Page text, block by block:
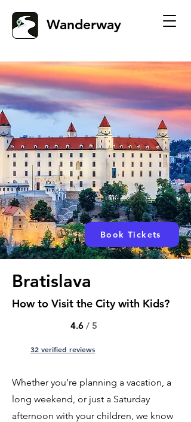
Wanderway
Book Tickets
Bratislava
How to Visit the City with Kids?
4.6 / 5
32 verified reviews
Whether you’re planning a vacation, a
long weekend, or just a Saturday
afternoon with your children, we know